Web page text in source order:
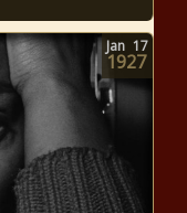
Jan 17
1927